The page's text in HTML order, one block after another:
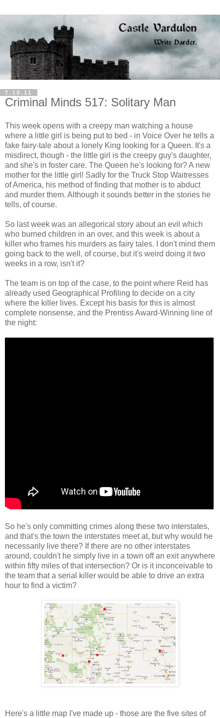
7.10.11
Criminal Minds 517: Solitary Man
This week opens with a creepy man watching a house
where a little girl is being put to bed - in Voice Over he tells a
fake fairy-tale about a lonely King looking for a Queen. It's a
misdirect, though - the little girl is the creepy guy's daughter,
and she's in foster care. The Queen he's looking for? A new
mother for the little girl! Sadly for the Truck Stop Waitresses
of America, his method of finding that mother is to abduct
and murder them. Although it sounds better in the stories he
tells, of course.
So last week was an allegorical story about an evil which
who burned children in an over, and this week is about a
killer who frames his murders as fairy tales. I don't mind them
going back to the well, of course, but it's weird doing it two
weeks in a row, isn't it?
The team is on top of the case, to the point where Reid has
already used Geographical Profiling to decide on a city
where the killer lives. Except his basis for this is almost
complete nonsense, and the Prentiss Award-Winning line of
the night:
So he's only committing crimes along these two interstates,
and that's the town the interstates meet at, but why would he
necessarily live there? If there are no other interstates
around, couldn't he simply live in a town off an exit anywhere
within fifty miles of that intersection? Or is it inconceivable to
the team that a serial killer would be able to drive an extra
hour to find a victim?
Here's a little map I've made up - those are the five sites of